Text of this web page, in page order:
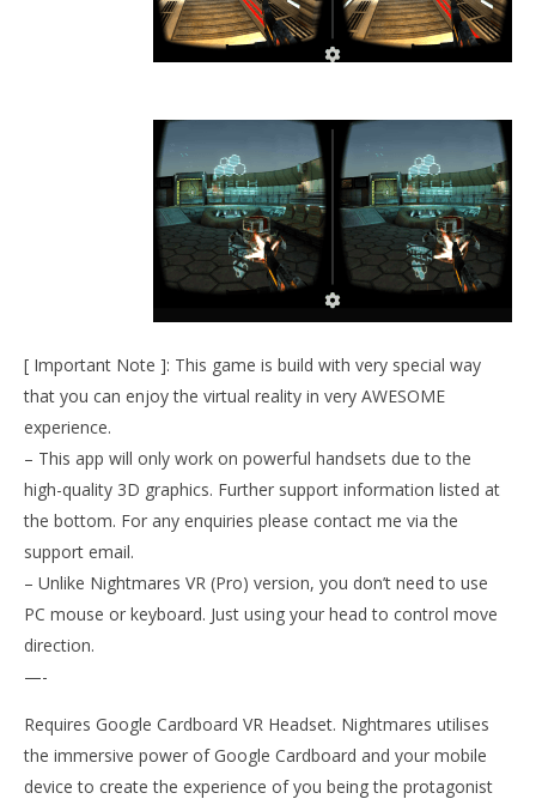
NOW VIEWING
[ Important Note ]: This game is build with very special way
that you can enjoy the virtual reality in very AWESOME
experience.
– This app will only work on powerful handsets due to the
high-quality 3D graphics. Further support information listed at
the bottom. For any enquiries please contact me via the
support email.
– Unlike Nightmares VR (Pro) version, you don’t need to use
PC mouse or keyboard. Just using your head to control move
direction.
—-
Requires Google Cardboard VR Headset. Nightmares utilises
the immersive power of Google Cardboard and your mobile
device to create the experience of you being the protagonist